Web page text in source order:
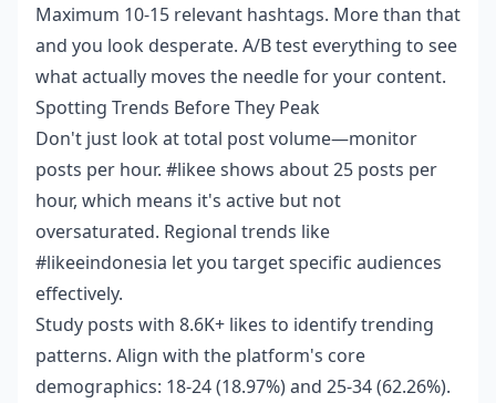
Maximum 10-15 relevant hashtags. More than that
and you look desperate. A/B test everything to see
what actually moves the needle for your content.
Spotting Trends Before They Peak
Don't just look at total post volume—monitor
posts per hour. #likee shows about 25 posts per
hour, which means it's active but not
oversaturated. Regional trends like
#likeeindonesia let you target specific audiences
effectively.
Study posts with 8.6K+ likes to identify trending
patterns. Align with the platform's core
demographics: 18-24 (18.97%) and 25-34 (62.26%).